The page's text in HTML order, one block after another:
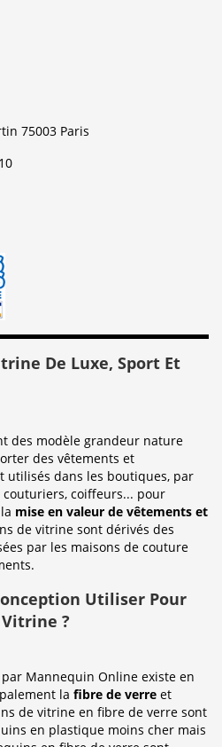
75003 Paris
De Luxe, Sport Et
des modèle grandeur nature
des vêtements et
utilisés dans les boutiques, par
coiffeurs... pour
mise en valeur de vêtements et
de vitrine sont dérivés des
par les maisons de couture
Utiliser Pour
?
Mannequin Online existe en
la fibre de verre et
de vitrine en fibre de verre sont
en plastique moins cher mais